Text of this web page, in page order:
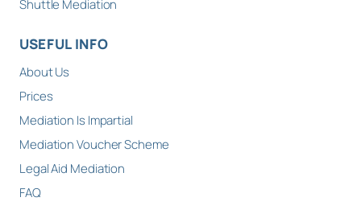
Shuttle Mediation
USEFUL INFO
About Us
Prices
Mediation Is Impartial
Mediation Voucher Scheme
Legal Aid Mediation
FAQ